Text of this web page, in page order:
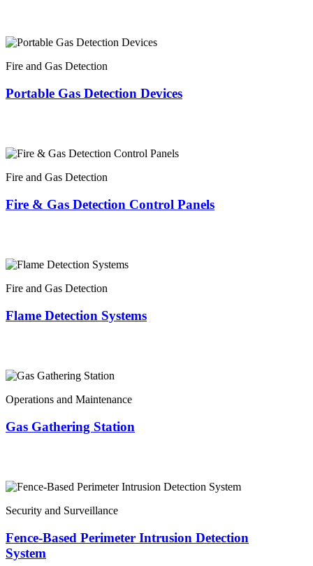
Fire and Gas Detection
Portable Gas Detection Devices
Fire and Gas Detection
Fire & Gas Detection Control Panels
Fire and Gas Detection
Flame Detection Systems
Operations and Maintenance
Gas Gathering Station
Security and Surveillance
Fence-Based Perimeter Intrusion Detection
System